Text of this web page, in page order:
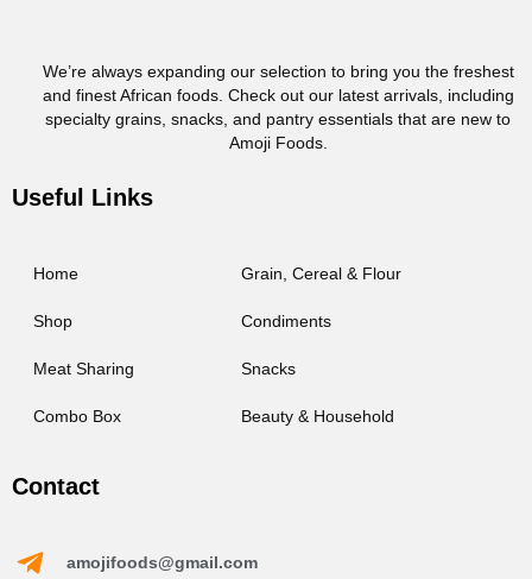
We’re always expanding our selection to bring you the freshest
and finest African foods. Check out our latest arrivals, including
specialty grains, snacks, and pantry essentials that are new to
Amoji Foods.
Useful Links
Home
Shop
Meat Sharing
Combo Box
Grain, Cereal & Flour
Condiments
Snacks
Beauty & Household
Contact
amojifoods@gmail.com